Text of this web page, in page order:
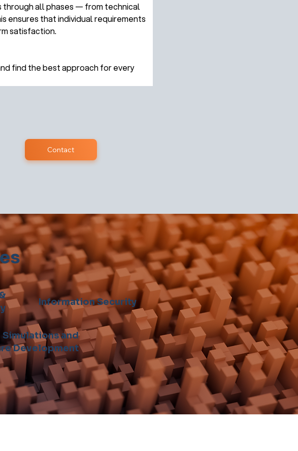
through all phases — from technical
ensures that individual requirements
satisfaction.
find the best approach for every
Contact
Information Security
Simulations and
Development